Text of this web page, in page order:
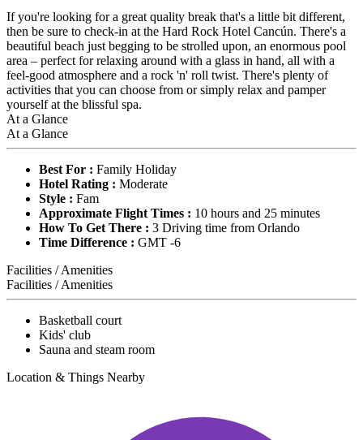
If you're looking for a great quality break that's a little bit different,
then be sure to check-in at the Hard Rock Hotel Cancún. There's a
beautiful beach just begging to be strolled upon, an enormous pool
area – perfect for relaxing around with a glass in hand, all with a
feel-good atmosphere and a rock 'n' roll twist. There's plenty of
activities that you can choose from or simply relax and pamper
yourself at the blissful spa.
At a Glance
At a Glance
Best For : Family Holiday
Hotel Rating : Moderate
Style : Fam
Approximate Flight Times : 10 hours and 25 minutes
How To Get There : 3 Driving time from Orlando
Time Difference : GMT -6
Facilities / Amenities
Facilities / Amenities
Basketball court
Kids' club
Sauna and steam room
Location & Things Nearby